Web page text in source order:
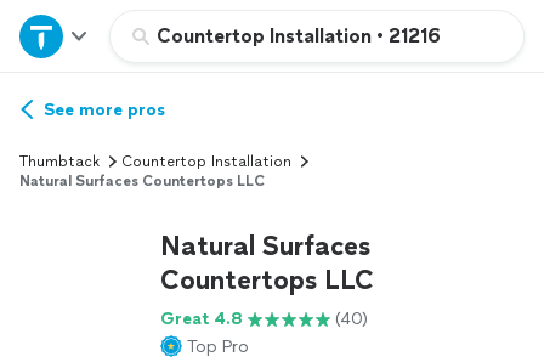
Countertop Installation • 21216
Home
Explore Services
Join as a pro
See more pros
Thumbtack
Countertop Installation
Natural Surfaces Countertops LLC
Natural Surfaces
Countertops LLC
Great 4.8
(40)
Top Pro